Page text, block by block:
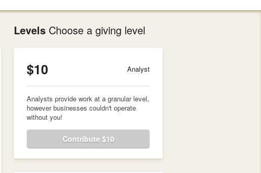
Levels Choose a giving level
$10 Analyst
Analysts provide work at a granular level,
however businesses couldn't operate
without you!
Contribute $10